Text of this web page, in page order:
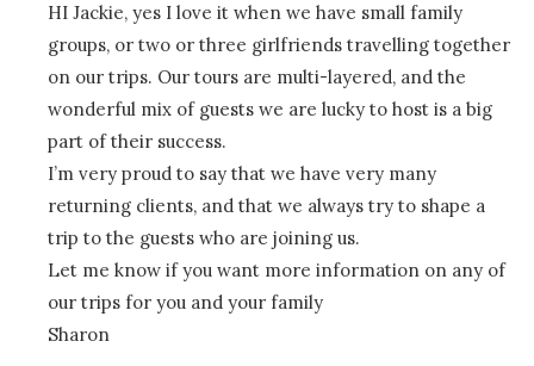
HI Jackie, yes I love it when we have small family
groups, or two or three girlfriends travelling together
on our trips. Our tours are multi-layered, and the
wonderful mix of guests we are lucky to host is a big
part of their success.
I’m very proud to say that we have very many
returning clients, and that we always try to shape a
trip to the guests who are joining us.
Let me know if you want more information on any of
our trips for you and your family
Sharon